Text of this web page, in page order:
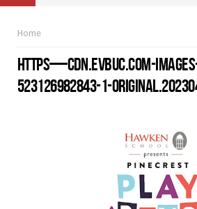
Home
HTTPS—CDN.EVBUC.COM-
523126982843-1-